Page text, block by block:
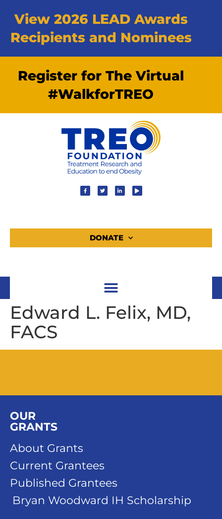
View 2026 LEAD Awards
Recipients and Nominees
Register for The Virtual
#WalkforTREO
DONATE
Edward L. Felix, MD,
FACS
OUR
GRANTS
About Grants
Current Grantees
Published Grantees
Bryan Woodward IH Scholarship